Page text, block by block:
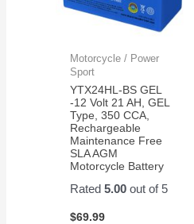
Motorcycle / Power
Sport
YTX24HL-BS GEL
-12 Volt 21 AH, GEL
Type, 350 CCA,
Rechargeable
Maintenance Free
SLA AGM
Motorcycle Battery
Rated5.00 out of 5
$69.99